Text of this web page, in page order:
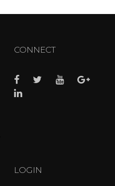
CONNECT
LOGIN